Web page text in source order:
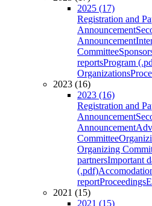
2025 (17)
Registration and
Announcement
Announcement
Committee
reportsProgram
Organizations
2023 (16)
2023 (16)
Registration and
Announcement
Announcement
Committee
Organizing
partnersImportant
(.pdf)
reportProceedings
2021 (15)
2021 (15)